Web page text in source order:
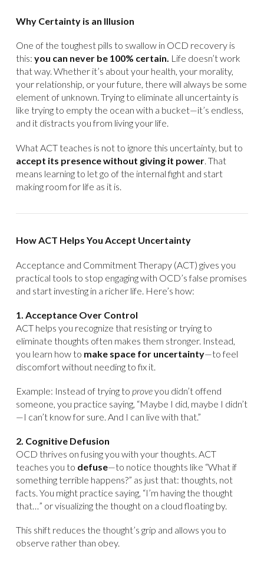
Why Certainty is an Illusion
One of the toughest pills to swallow in OCD recovery is
this: you can never be 100% certain. Life doesn’t work
that way. Whether it’s about your health, your morality,
your relationship, or your future, there will always be some
element of unknown. Trying to eliminate all uncertainty is
like trying to empty the ocean with a bucket—it’s endless,
and it distracts you from living your life.
What ACT teaches is not to ignore this uncertainty, but to
accept its presence without giving it power. That
means learning to let go of the internal fight and start
making room for life as it is.
How ACT Helps You Accept Uncertainty
Acceptance and Commitment Therapy (ACT) gives you
practical tools to stop engaging with OCD’s false promises
and start investing in a richer life. Here’s how:
1. Acceptance Over Control
ACT helps you recognize that resisting or trying to
eliminate thoughts often makes them stronger. Instead,
you learn how to make space for uncertainty—to feel
discomfort without needing to fix it.
Example: Instead of trying to proveyou didn’t offend
someone, you practice saying, “Maybe I did, maybe I didn’t
—I can’t know for sure. And I can live with that.”
2. Cognitive Defusion
OCD thrives on fusing you with your thoughts. ACT
teaches you to defuse—to notice thoughts like “What if
something terrible happens?” as just that: thoughts, not
facts. You might practice saying, “I’m having the thought
that…” or visualizing the thought on a cloud floating by.
This shift reduces the thought’s grip and allows you to
observe rather than obey.